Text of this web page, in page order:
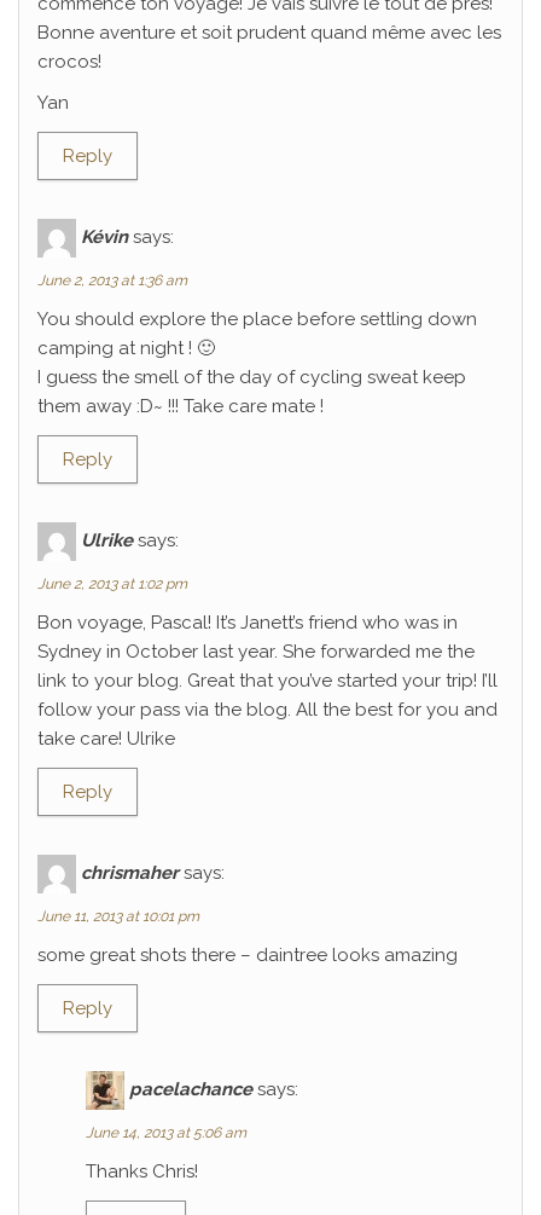
Bonne aventure et soit prudent quand même avec les
crocos!
Yan
Reply
Kévin says:
June 2, 2013 at 1:36 am
You should explore the place before settling down
camping at night ! 🙂
I guess the smell of the day of cycling sweat keep
them away :D~ !!! Take care mate !
Reply
Ulrike says:
June 2, 2013 at 1:02 pm
Bon voyage, Pascal! It’s Janett’s friend who was in
Sydney in October last year. She forwarded me the
link to your blog. Great that you’ve started your trip! I’ll
follow your pass via the blog. All the best for you and
take care! Ulrike
Reply
chrismaher says:
June 11, 2013 at 10:01 pm
some great shots there – daintree looks amazing
Reply
pacelachance says:
June 14, 2013 at 5:06 am
Thanks Chris!